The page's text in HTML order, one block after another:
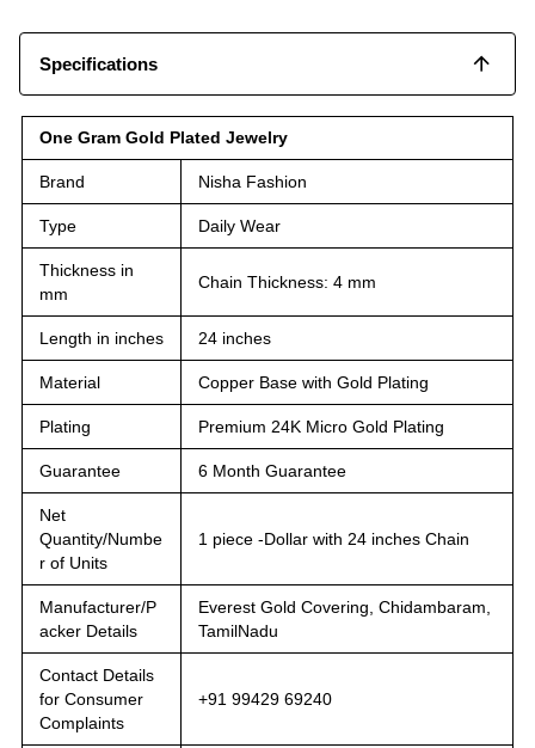
Specifications
One Gram Gold Plated Jewelry
Brand Nisha Fashion
Type Daily Wear
Thickness in
mm
Chain Thickness: 4 mm
Length in inches 24 inches
Material Copper Base with Gold Plating
Plating Premium 24K Micro Gold Plating
Guarantee 6 Month Guarantee
Net
Quantity/Numbe
r of Units
1 piece -Dollar with 24 inches Chain
Manufacturer/P
acker Details
Everest Gold Covering, Chidambaram,
TamilNadu
Contact Details
for Consumer
Complaints
+91 99429 69240